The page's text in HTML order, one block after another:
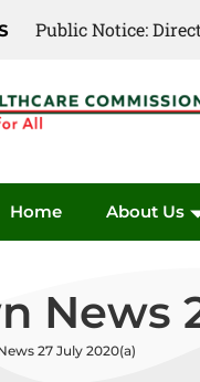
Public Notice:
Public Notice:
Home About Us
News
27 July 2020(a)